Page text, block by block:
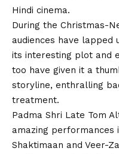
Hindi cinema.
During the Christmas-
audiences have lapped
its interesting plot and
too have given it a
storyline, enthralling
treatment.
Padma Shri Late Tom
amazing performances
Shaktimaan and Veer-